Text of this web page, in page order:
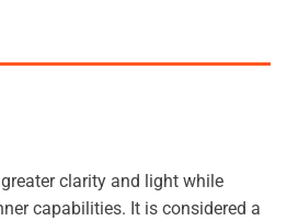
clarity and light while
capabilities. It is considered a